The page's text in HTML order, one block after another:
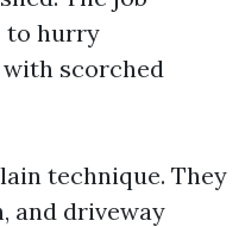
to hurry
with scorched
technique. They
and driveway